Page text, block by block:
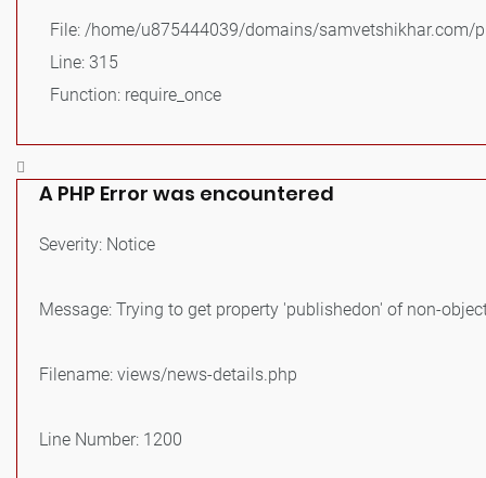
File: /home/u875444039/domains/samvetshikhar.com/
Line: 315
Function: require_once
A PHP Error was encountered
Severity: Notice
Message: Trying to get property 'publishedon' of non-
Filename: views/news-details.php
Line Number: 1200